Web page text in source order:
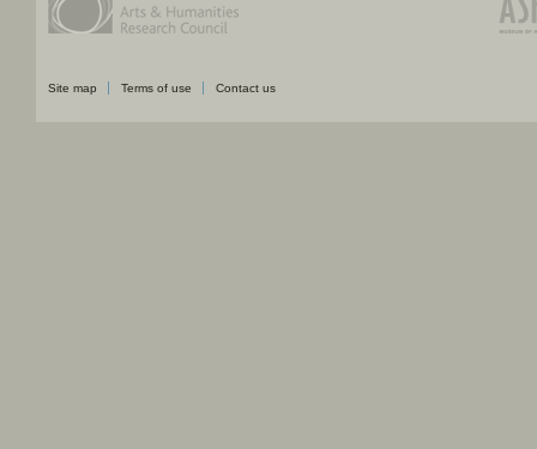
Site map Terms of use Contact us